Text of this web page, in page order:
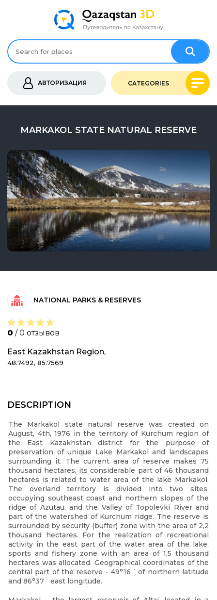
АВТОРИЗАЦИЯ CATEGORIES
MARKAKOL STATE NATURAL RESERVE
NATIONAL PARKS & RESERVES
0 / 0 отзывов
East Kazakhstan Region,
48.7492, 85.7569
DESCRIPTION
The Markakol state natural reserve was created on
August, 4th, 1976 in the territory of Kurchum region of
the East Kazakhstan district for the purpose of
preservation of unique Lake Markakol and landscapes
surrounding it. The current area of reserve makes 75
thousand hectares, its considerable part of 46 thousand
hectares is related to water area of the lake Markakol.
The overland territory is divided into two sites,
occupying southeast coast and northern slopes of the
ridge of Azutau, and the Valley of Topolevki River and
part of the watershed of Kurchum ridge. The reserve is
surrounded by security (buffer) zone with the area of 2,2
thousand hectares. For the realization of recreational
activity in the east part of the water area of the lake,
sports and fishery zone with an area of 1,5 thousand
hectares was allocated. Geographical coordinates of the
central part of the reserve - 49°16 ΄ of northern latitude
and 86°37 ΄ east longitude.